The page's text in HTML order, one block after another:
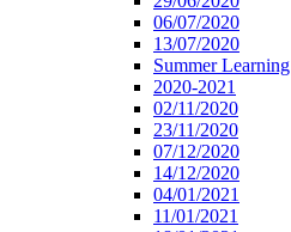
06/07/2020
13/07/2020
Summer Learning
2020-2021
02/11/2020
23/11/2020
07/12/2020
14/12/2020
04/01/2021
11/01/2021